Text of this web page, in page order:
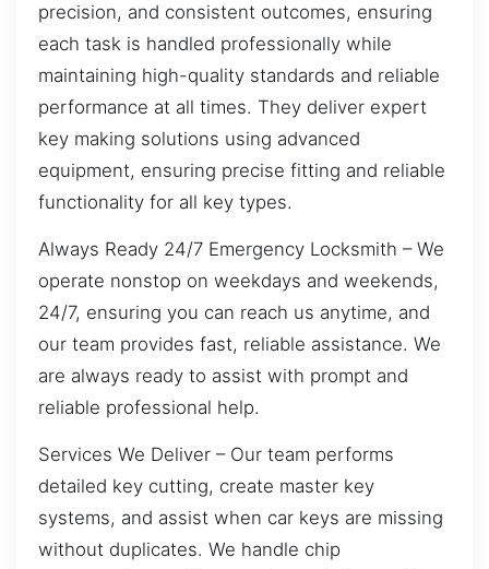
precision, and consistent outcomes, ensuring
each task is handled professionally while
maintaining high-quality standards and reliable
performance at all times. They deliver expert
key making solutions using advanced
equipment, ensuring precise fitting and reliable
functionality for all key types.
Always Ready 24/7 Emergency Locksmith – We
operate nonstop on weekdays and weekends,
24/7, ensuring you can reach us anytime, and
our team provides fast, reliable assistance. We
are always ready to assist with prompt and
reliable professional help.
Services We Deliver – Our team performs
detailed key cutting, create master key
systems, and assist when car keys are missing
without duplicates. We handle chip